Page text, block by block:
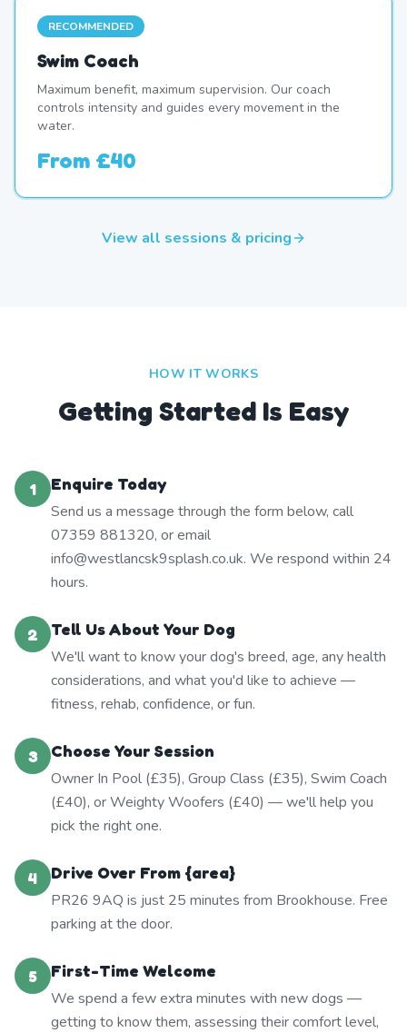
RECOMMENDED
Swim Coach
Maximum benefit, maximum supervision. Our coach
controls intensity and guides every movement in the
water.
From £40
View all sessions & pricing
HOW IT WORKS
Getting Started Is Easy
1
Enquire Today
Send us a message through the form below, call
07359 881320, or email
info@westlancsk9splash.co.uk. We respond within 24
hours.
2
Tell Us About Your Dog
We'll want to know your dog's breed, age, any health
considerations, and what you'd like to achieve —
fitness, rehab, confidence, or fun.
3
Choose Your Session
Owner In Pool (£35), Group Class (£35), Swim Coach
(£40), or Weighty Woofers (£40) — we'll help you
pick the right one.
4
Drive Over From {area}
PR26 9AQ is just 25 minutes from Brookhouse. Free
parking at the door.
5
First-Time Welcome
We spend a few extra minutes with new dogs —
getting to know them, assessing their comfort level,